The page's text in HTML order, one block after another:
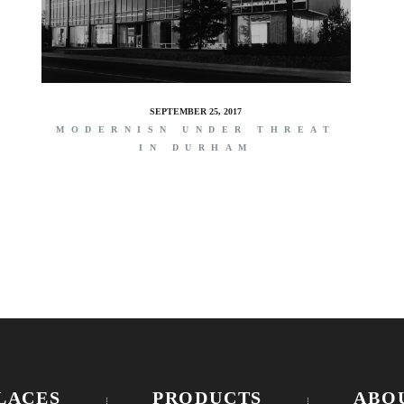
SEPTEMBER 25, 2017
MODERNISN UNDER THREAT
IN DURHAM
PRODUCTS